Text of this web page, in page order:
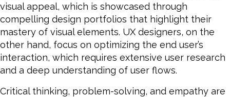
visual appeal, which is showcased through
compelling design portfolios that highlight their
mastery of visual elements. UX designers, on the
other hand, focus on optimizing the end user’s
interaction, which requires extensive user research
and a deep understanding of user flows.
Critical thinking, problem-solving, and empathy are